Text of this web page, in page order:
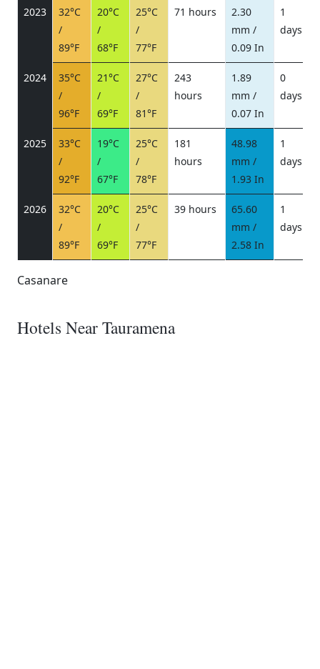
2023
32°C
/
89°F
20°C
/
68°F
25°C
/
77°F
71 hours
2.30
mm /
0.09 In
1
days
2024
35°C
/
96°F
21°C
/
69°F
27°C
/
81°F
243
hours
1.89
mm /
0.07 In
0
days
2025
33°C
/
92°F
19°C
/
67°F
25°C
/
78°F
181
hours
48.98
mm /
1.93 In
1
days
2026
32°C
/
89°F
20°C
/
69°F
25°C
/
77°F
39 hours
65.60
mm /
2.58 In
1
days
Casanare
Hotels Near Tauramena